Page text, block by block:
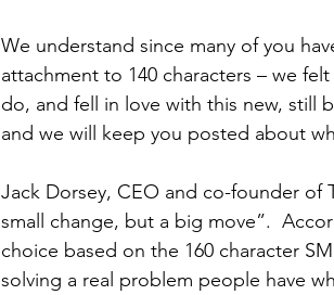
We understand since many of you
attachment to 140 characters – we
do, and fell in love with this new, still
and we will keep you posted about
Jack Dorsey, CEO and co-founder of
small change, but a big move”.
choice based on the 160 character
solving a real problem people have